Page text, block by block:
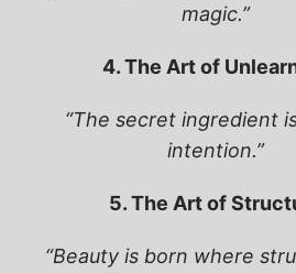
magic.”
4. The Art of
“The secret ingredient
intention.”
5. The Art of
“Beauty is born where